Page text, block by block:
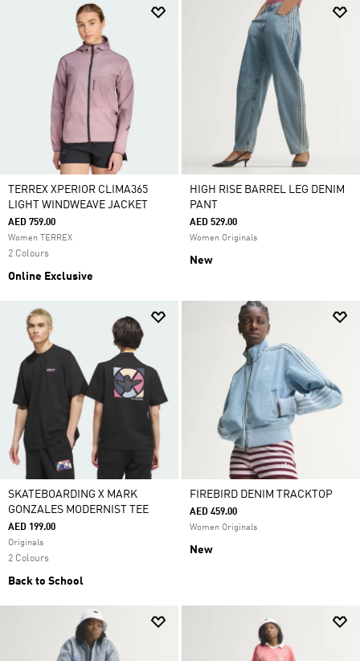
TERREX XPERIOR CLIMA365
LIGHT WINDWEAVE JACKET
AED 759.00
Women TERREX
2 Colours
Online Exclusive
HIGH RISE BARREL LEG DENIM
PANT
AED 529.00
Women Originals
New
SKATEBOARDING X MARK
GONZALES MODERNIST TEE
AED 199.00
Originals
2 Colours
Back to School
FIREBIRD DENIM TRACKTOP
AED 459.00
Women Originals
New